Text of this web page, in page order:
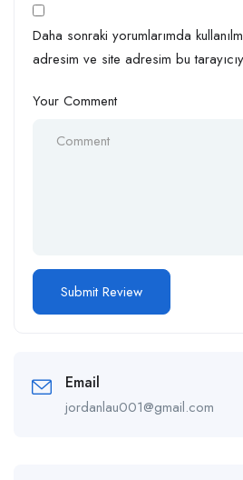
Daha sonraki yorumlarımda
adresim ve site adresim bu
Your Comment
Email
jordanlau001@gmail.com